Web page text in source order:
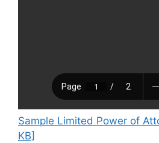
Sample Limited Power of
KB]